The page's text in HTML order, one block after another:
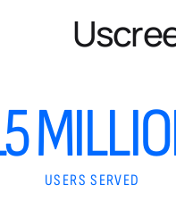
USERS SERVED